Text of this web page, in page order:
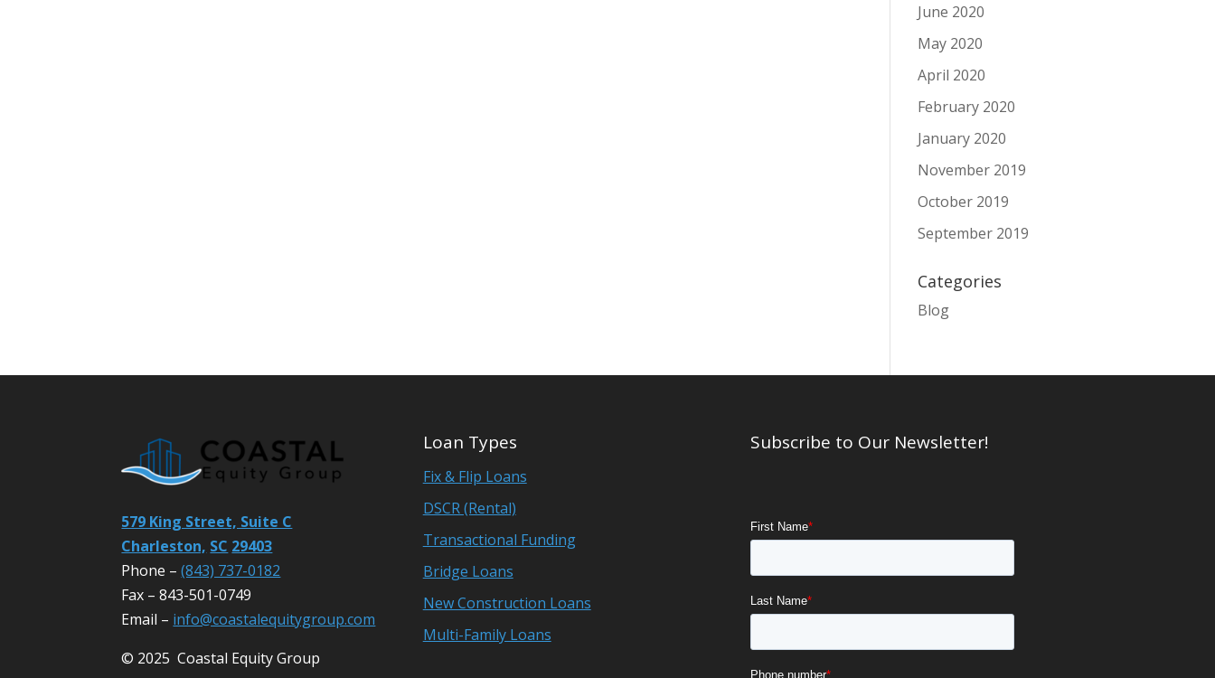
June 2020
May 2020
April 2020
February 2020
January 2020
November 2019
October 2019
September 2019
Categories
Blog
579 King Street, Suite C
Charleston, SC 29403
Phone –(843) 737-0182
Fax – 843-501-0749
Email – info@coastalequitygroup.com
© 2025 Coastal Equity Group
Loan Types
Fix & Flip Loans
DSCR (Rental)
Transactional Funding
Bridge Loans
New Construction Loans
Multi-Family Loans
Subscribe to Our Newsletter!